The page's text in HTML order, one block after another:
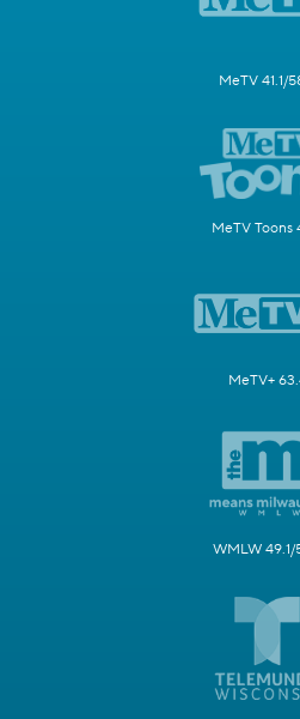
MeTV 41.1/
MeTV Toons
MeTV+
WMLW 49.1/